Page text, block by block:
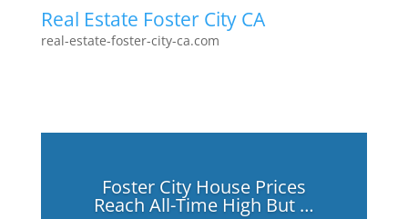
Real Estate Foster City CA
real-estate-foster-city-ca.com
Foster City House Prices
Reach All-Time High But …